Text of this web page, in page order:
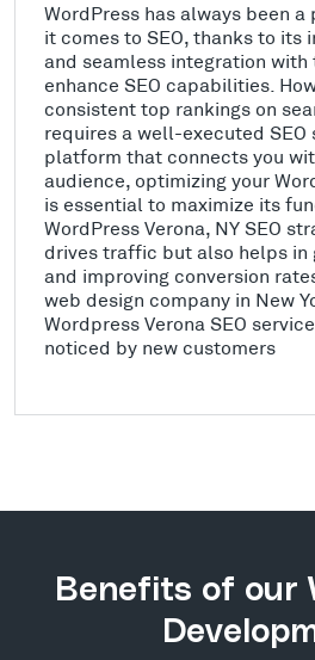
WordPress has always been
it comes to SEO, thanks to its
and seamless integration
enhance SEO capabilities.
consistent top rankings on
requires a well-executed SEO
platform that connects you
audience, optimizing your
is essential to maximize its
WordPress Verona, NY SEO
drives traffic but also helps in
and improving conversion
web design company in New
Wordpress Verona SEO
noticed by new customers
Benefits of our